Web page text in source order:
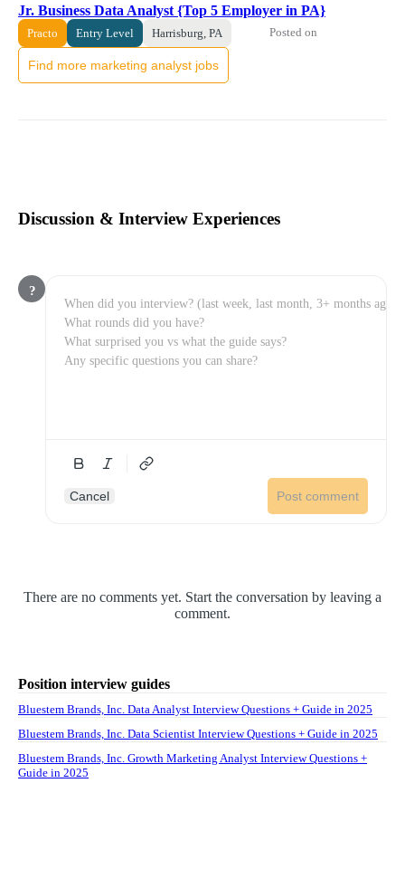
Jr. Business Data Analyst {Top 5 Employer in PA}
Practo Entry Level Harrisburg, PA Posted on
Find more marketing analyst jobs
Discussion & Interview Experiences
?
Cancel Post comment
There are no comments yet. Start the conversation by leaving a
comment.
Position interview guides
Bluestem Brands, Inc. Data Analyst Interview Questions + Guide in 2025
Bluestem Brands, Inc. Data Scientist Interview Questions + Guide in 2025
Bluestem Brands, Inc. Growth Marketing Analyst Interview Questions +
Guide in 2025